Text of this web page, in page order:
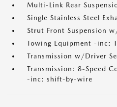
Multi-Link Rear
Single Stainless Steel
Strut Front Suspension
Towing Equipment -inc:
Transmission w/Driver
Transmission: 8-Speed
-inc: shift-by-wire